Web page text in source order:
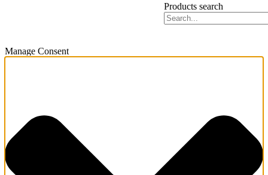
Manage Consent
Products search